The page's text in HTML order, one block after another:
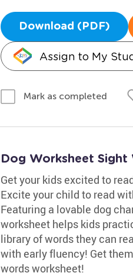
Download (PDF)
Assign to My
Mark as completed
Dog Worksheet Sight
Get your kids excited to
Excite your child to read
Featuring a lovable dog
worksheet helps kids
library of words they can
with early fluency! Get
words worksheet!